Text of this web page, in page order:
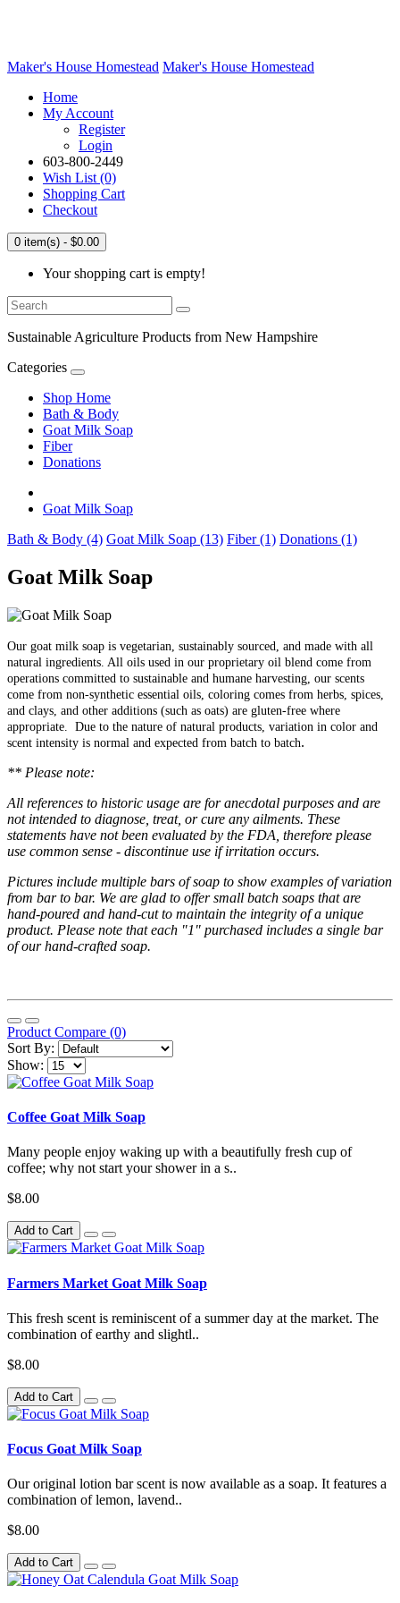
Maker's House Homestead Maker's House Homestead
Home
My Account
Register
Login
603-800-2449
Wish List (0)
Shopping Cart
Checkout
0 item(s) - $0.00
Your shopping cart is empty!
Sustainable Agriculture Products from New Hampshire
Categories
Shop Home
Bath & Body
Goat Milk Soap
Fiber
Donations
Goat Milk Soap
Bath & Body (4) Goat Milk Soap (13) Fiber (1) Donations (1)
Goat Milk Soap
Our goat milk soap is vegetarian, sustainably sourced, and made with all
natural ingredients. All oils used in our proprietary oil blend come from
operations committed to sustainable and humane harvesting, our scents
come from non-synthetic essential oils, coloring comes from herbs, spices,
and clays, and other additions (such as oats) are gluten-free where
appropriate.
Due to the nature of natural products, variation in color and
scent intensity is normal and expected from batch to batch.
** Please note:
All references to historic usage are for anecdotal purposes and are
not intended to diagnose, treat, or cure any ailments. These
statements have not been evaluated by the FDA, therefore please
use common sense - discontinue use if irritation occurs.
Pictures include multiple bars of soap to show examples of variation
from bar to bar. We are glad to offer small batch soaps that are
hand-poured and hand-cut to maintain the integrity of a unique
product. Please note that each "1" purchased includes a single bar
of our hand-crafted soap.
Product Compare (0)
Sort By:
Show:
Coffee Goat Milk Soap
Many people enjoy waking up with a beautifully fresh cup of
coffee; why not start your shower in a s..
$8.00
Add to Cart
Farmers Market Goat Milk Soap
This fresh scent is reminiscent of a summer day at the market. The
combination of earthy and slightl..
$8.00
Add to Cart
Focus Goat Milk Soap
Our original lotion bar scent is now available as a soap. It features a
combination of lemon, lavend..
$8.00
Add to Cart